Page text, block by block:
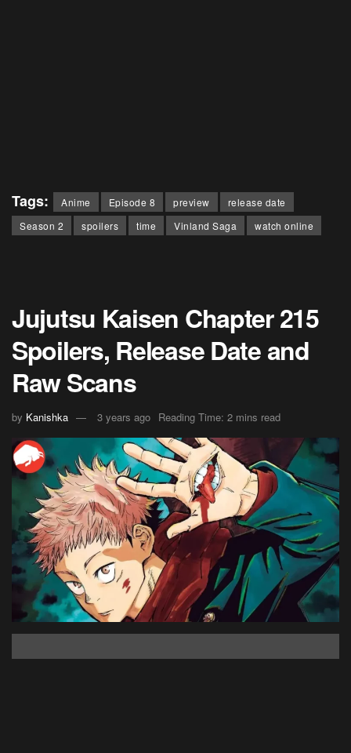
Tags: Anime Episode 8 preview
release date
Season 2
spoilers time Vinland Saga watch online
Jujutsu Kaisen Chapter 215
Spoilers, Release Date and
Raw Scans
by Kanishka 3 years ago Reading Time: 2 mins read